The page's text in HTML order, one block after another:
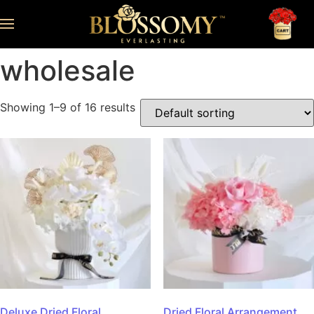
wholesale
Showing 1–9 of 16 results